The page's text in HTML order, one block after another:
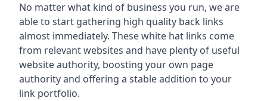
No matter what kind of business you run, we are
able to start gathering high quality back links
almost immediately. These white hat links come
from relevant websites and have plenty of useful
website authority, boosting your own page
authority and offering a stable addition to your
link portfolio.